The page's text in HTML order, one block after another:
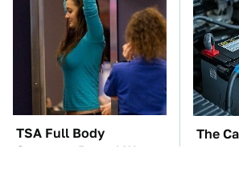
TSA Full Body
Scanners Reveal Way
The